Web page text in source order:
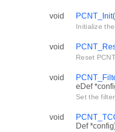
void PCNT_Init
Initialize
void
Reset
void
eDef
Set the
void
Def